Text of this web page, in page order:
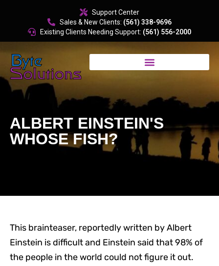
Support Center
Sales & New Clients: (561) 338-9696
Existing Clients Needing Support: (561) 556-2000
ALBERT EINSTEIN'S
WHOSE FISH?
This brainteaser, reportedly written by Albert
Einstein is difficult and Einstein said that 98% of
the people in the world could not figure it out.